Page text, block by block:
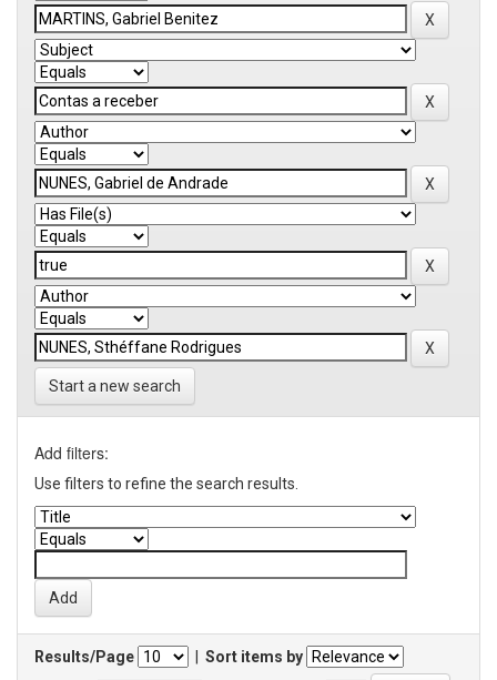
Start a new search
Add filters:
Use filters to refine the search results.
Results/Page
Sort items by